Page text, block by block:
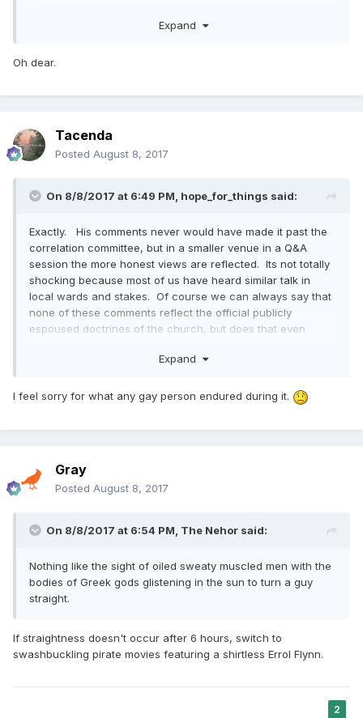
answers that seem contradictory to the current Church
young woman who comes in and says "I think that I'm gay",
manly things, strong men that represent the ideal of
he holds." (quoting the document, not Elder Perry)
In a later question about temple recommends he states that
know that the Church does not take a position on that, I just
thought his statement of belief was interesting.
Expand
Oh dear.
Tacenda
Posted August 8, 2017
On 8/8/2017 at 6:49 PM, hope_for_things said:
Exactly. His comments never would have made it past the
correlation committee, but in a smaller venue in a Q&A
session the more honest views are reflected. Its not totally
shocking because most of us have heard similar talk in
local wards and stakes. Of course we can always say that
none of these comments reflect the official publicly
espoused doctrines of the church, but does that even
Expand
I feel sorry for what any gay person endured during it.
Gray
Posted August 8, 2017
On 8/8/2017 at 6:54 PM, The Nehor said:
Nothing like the sight of oiled sweaty muscled men with the
bodies of Greek gods glistening in the sun to turn a guy
straight.
If straightness doesn't occur after 6 hours, switch to
swashbuckling pirate movies featuring a shirtless Errol Flynn.
2